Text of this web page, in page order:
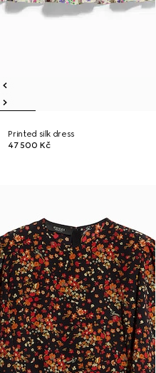
Printed silk dress
47 500 Kč